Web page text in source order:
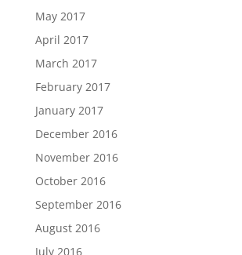
May 2017
April 2017
March 2017
February 2017
January 2017
December 2016
November 2016
October 2016
September 2016
August 2016
July 2016